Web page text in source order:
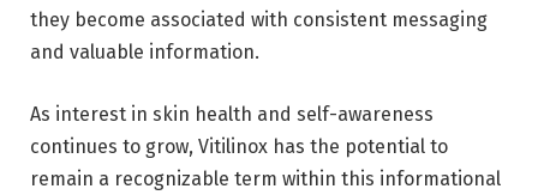
they become associated with consistent messaging
and valuable information.
As interest in skin health and self-awareness
continues to grow, Vitilinox has the potential to
remain a recognizable term within this informational